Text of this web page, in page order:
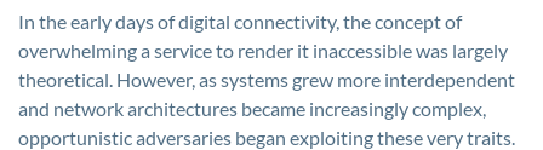
In the early days of digital connectivity, the concept of
overwhelming a service to render it inaccessible was largely
theoretical. However, as systems grew more interdependent
and network architectures became increasingly complex,
opportunistic adversaries began exploiting these very traits.